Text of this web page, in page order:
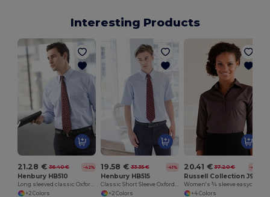
Interesting Products
21.28 € 36.40 € -42%
Henbury HB510
Long sleeved classic Oxford shirt
+2 Colors
19.58 € 33.35 € -41%
Henbury HB515
Classic Short Sleeve Oxford Shirt
+2 Colors
20.41 € 37.20 € -45%
+4 Colors